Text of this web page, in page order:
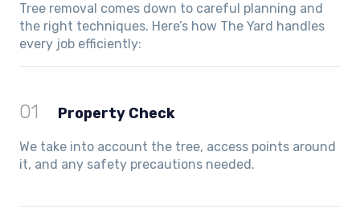
Tree removal comes down to careful planning and
the right techniques. Here’s how The Yard handles
every job efficiently:
01 Property Check
We take into account the tree, access points around
it, and any safety precautions needed.